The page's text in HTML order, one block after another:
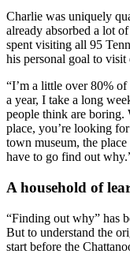
Charlie was uniquely
already absorbed a lot
spent visiting all 95
his personal goal to
“I’m a little over 80%
a year, I take a long
people think are boring.
place, you’re looking
town museum, the
have to go find out
A household of
“Finding out why” has
But to understand the
start before the